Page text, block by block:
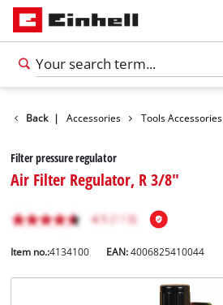
Back | Accessories Tools Accessories
Filter pressure regulator
Air Filter Regulator, R 3/8"
Item no.:4134100 EAN:4006825410044